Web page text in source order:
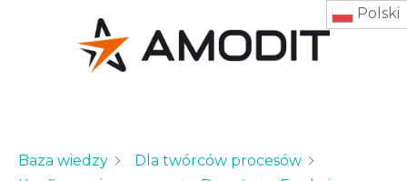
Baza wiedzy
Dla twórców procesów
Polski